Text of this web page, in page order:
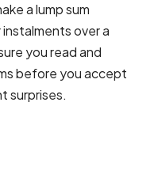
a lump sum
over a
you read and
before you accept
surprises.